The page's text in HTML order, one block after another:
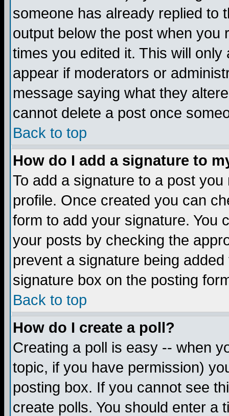
someone has already replied to
output below the post when you
times you edited it. This will
appear if moderators or
message saying what they
cannot delete a post once
Back to top
How do I add a signature to
To add a signature to a post
profile. Once created you can
form to add your signature. You
your posts by checking the
prevent a signature being
signature box on the posting
Back to top
How do I create a poll?
Creating a poll is easy -- when
topic, if you have permission)
posting box. If you cannot see
create polls. You should enter a